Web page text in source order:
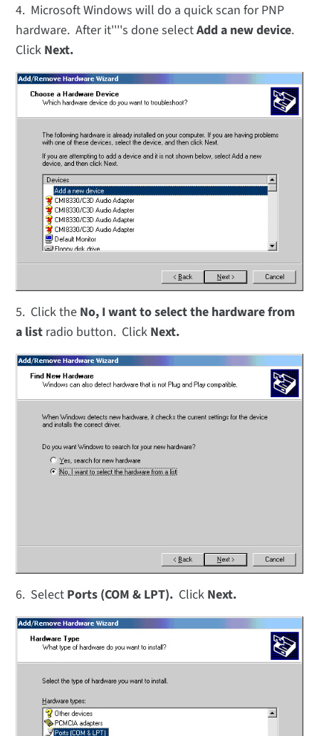
4. Microsoft Windows will do a quick scan for PNP
hardware. After it''''s done selectAdd a new device.
Click Next.
5. Click the No, I want to select the hardware from
a list radio button. Click Next.
6. Select Ports (COM & LPT). Click Next.